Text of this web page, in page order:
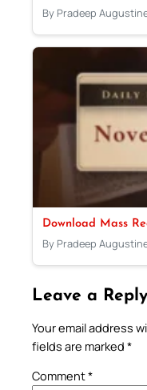
By Pradeep
Download Mass
By Pradeep
Leave a Reply
Your email address
fields are marked *
Comment*